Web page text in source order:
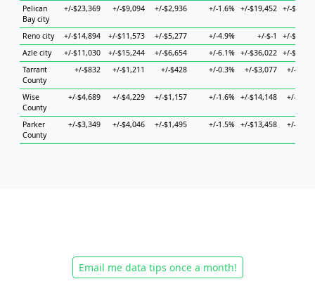
Pelican
Bay city
+/-$23,369 +/-$9,094 +/-$2,936 +/-1.6% +/-$19,452 +/-
Reno city +/-$14,894 +/-$11,573 +/-$5,277 +/-4.9% +/-$-1
+/-
Azle city
+/-$11,030 +/-$15,244 +/-$6,654 +/-6.1% +/-$36,022 +/-
Tarrant
County
+/-$832 +/-$1,211 +/-$428 +/-0.3% +/-$3,077 +/-
Wise
County
+/-$4,689 +/-$4,229 +/-$1,157 +/-1.6% +/-$14,148 +/-
Parker
County
+/-$3,349 +/-$4,046 +/-$1,495 +/-1.5% +/-$13,458 +/-
Email me data tips once a month!